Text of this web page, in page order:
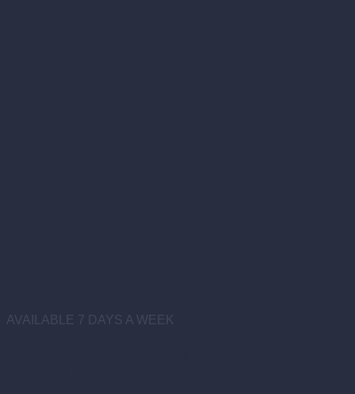
AVAILABLE 7 DAYS A WEEK